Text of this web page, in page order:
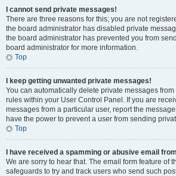
I cannot send private messages!
There are three reasons for this; you are not
the board administrator has disabled private
the board administrator has prevented you from
board administrator for more information.
Top
I keep getting unwanted private messages!
You can automatically delete private messages
rules within your User Control Panel. If you are
messages from a particular user, report the
have the power to prevent a user from sending
Top
I have received a spamming or abusive email
We are sorry to hear that. The email form feature of
safeguards to try and track users who send such